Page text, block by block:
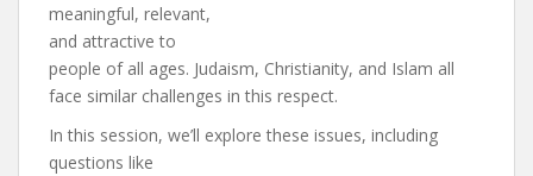
meaningful, relevant,
and attractive to
people of all ages. Judaism, Christianity, and Islam all
face similar challenges in this respect.
In this session, we’ll explore these issues, including
questions like